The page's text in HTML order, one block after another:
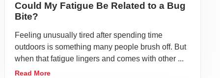
Could My Fatigue Be Related to a Bug
Bite?
Feeling unusually tired after spending time
outdoors is something many people brush off. But
when that fatigue lingers and comes with other ...
Read More